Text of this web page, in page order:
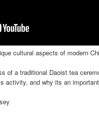
cultural aspects of modern
of a traditional Daoist tea
activity, and why its an